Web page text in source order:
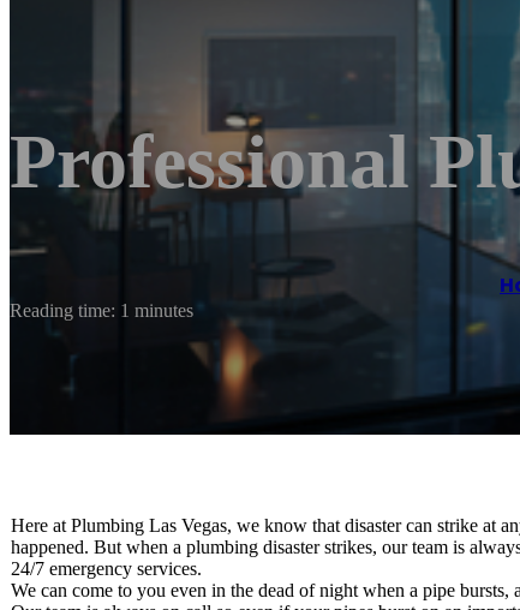
Professional
Reading time: 1 minutes
Here at Plumbing Las Vegas, we know that disaster can strike at
happened. But when a plumbing disaster strikes, our team is
24/7 emergency services.
We can come to you even in the dead of night when a pipe